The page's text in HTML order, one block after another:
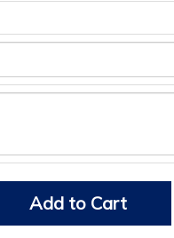
Add to Cart